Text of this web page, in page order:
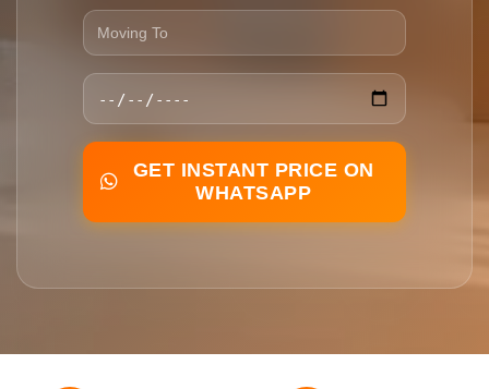
GET INSTANT PRICE ON
WHATSAPP